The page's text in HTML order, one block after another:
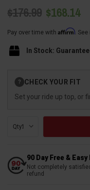
$176.99 $168.14
Pay over time with Affirm. See
In Stock:
Stock:
? CHECK YOUR FIT
Set your ride up top, or
Qty:
90 Day Free &
Not completely
refund